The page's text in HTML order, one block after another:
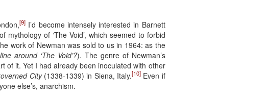
[9] I’d become intensely interested in Barnett
of ‘The Void’, which seemed to forbid
work of Newman was sold to us in 1964: as the
around ‘The Void’?). The genre of Newman’s
of it. Yet I had already been inoculated with other
City(1338-1339) in Siena, Italy.[10]Even if
else’s, anarchism.